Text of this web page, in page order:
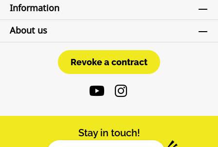
Information
About us
Revoke a contract
Revoke a contract
Stay in touch!